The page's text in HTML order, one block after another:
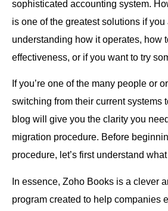
sophisticated accounting system.
is one of the greatest solutions if
understanding how it operates, how
effectiveness, or if you want to try
If you’re one of the many people or
switching from their current systems
blog will give you the clarity you
migration procedure. Before
procedure, let’s first understand
In essence, Zoho Books is a clever
program created to help companies